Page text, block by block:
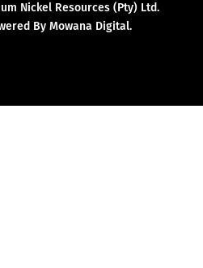
Nickel Resources (Pty) Ltd.
By Mowana Digital.